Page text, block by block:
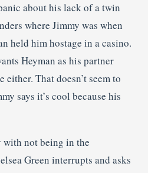
about his lack of a twin
where Jimmy was when
held him hostage in a casino.
Heyman as his partner
either. That doesn’t seem to
says it’s cool because his
with not being in the
Green interrupts and asks